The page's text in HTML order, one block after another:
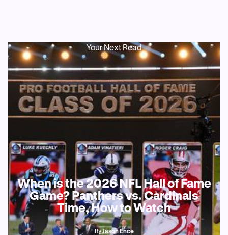
Your Next Read
When is the 2026 NFL Hall of Fame
Game? Panthers vs. Cardinals
Time, How to Watch
ByJason Ence